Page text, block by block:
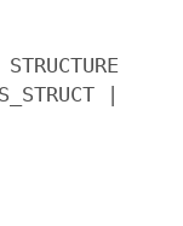
STRUCTURE
|